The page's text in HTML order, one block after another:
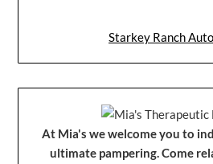
Starkey Ranch
At Mia's we welcome you to
ultimate pampering. Come